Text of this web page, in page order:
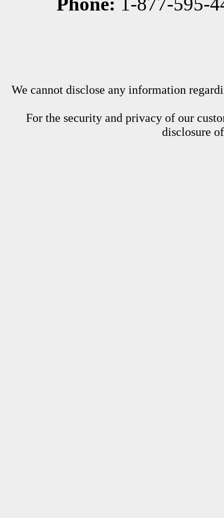
We cannot disclose any information
For the security and privacy of our
disclosure